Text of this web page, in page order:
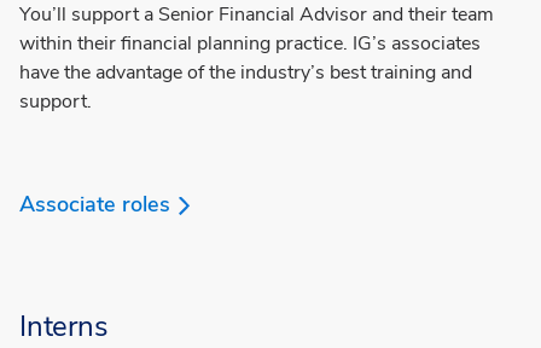
You’ll support a Senior Financial Advisor and their team
within their financial planning practice. IG’s associates
have the advantage of the industry’s best training and
support.
Associate roles
Interns